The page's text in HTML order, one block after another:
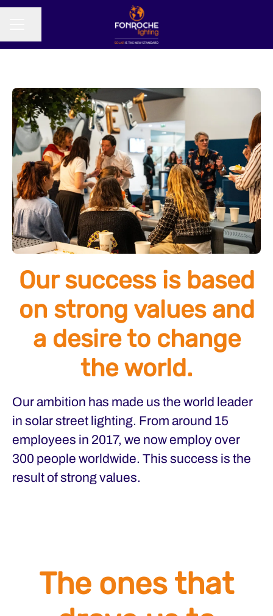
Our success is based
on strong values and
a desire to change
the world.
Our ambition has made us the world leader
in solar street lighting. From around 15
employees in 2017, we now employ over
300 people worldwide. This success is the
result of strong values.
The ones that